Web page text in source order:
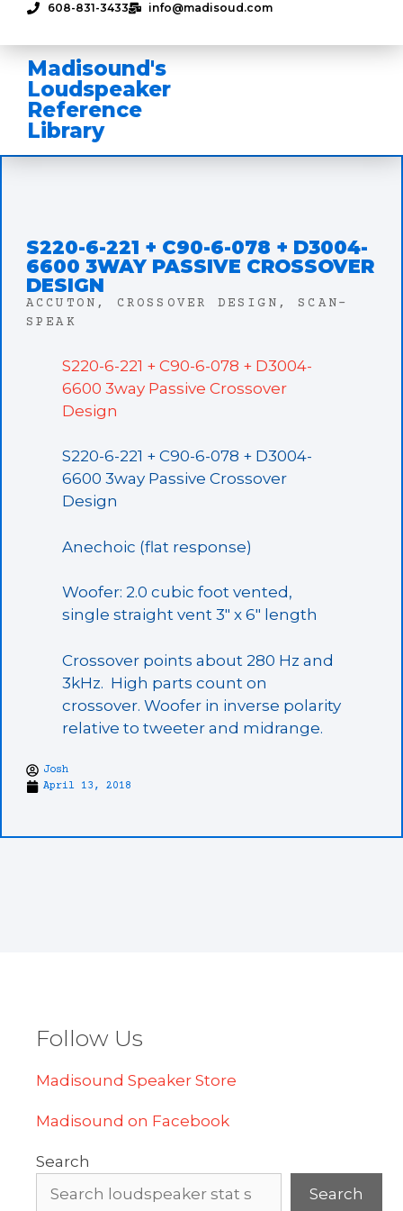
608-831-3433 info@madisoud.com
Madisound's
Loudspeaker
Reference
Library
S220-6-221 + C90-6-078 + D3004-
6600 3WAY PASSIVE CROSSOVER
DESIGN
ACCUTON , CROSSOVER DESIGN , SCAN-
SPEAK
S220-6-221 + C90-6-078 + D3004-
6600 3way Passive Crossover
Design
S220-6-221 + C90-6-078 + D3004-
6600 3way Passive Crossover
Design
Anechoic (flat response)
Woofer: 2.0 cubic foot vented,
single straight vent 3″ x 6″ length
Crossover points about 280 Hz and
3kHz. High parts count on
crossover. Woofer in inverse polarity
relative to tweeter and midrange.
Josh
April 13, 2018
Follow Us
Madisound Speaker Store
Madisound on Facebook
Search
Search